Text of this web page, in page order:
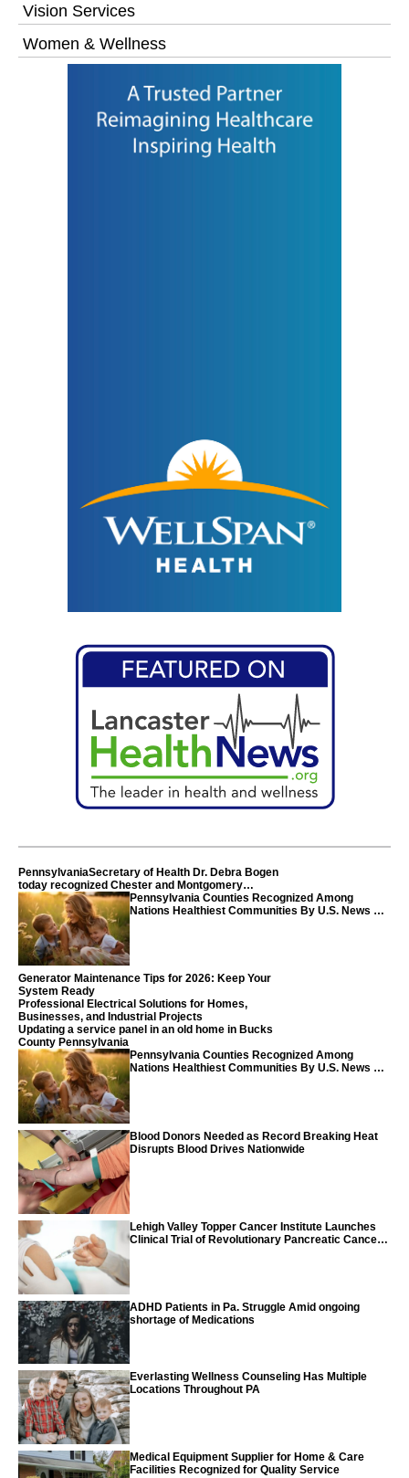
Vision Services
Women & Wellness
PennsylvaniaSecretary of Health Dr. Debra Bogen
today recognized Chester and Montgomery
counties
Pennsylvania Counties Recognized Among
Nations Healthiest Communities By U.S. News &
Generator Maintenance Tips for 2026: Keep Your
System Ready
Professional Electrical Solutions for Homes,
Businesses, and Industrial Projects
Updating a service panel in an old home in Bucks
County Pennsylvania
Pennsylvania Counties Recognized Among
Nations Healthiest Communities By U.S. News &
Blood Donors Needed as Record Breaking Heat
Disrupts Blood Drives Nationwide
Lehigh Valley Topper Cancer Institute Launches
Clinical Trial of Revolutionary Pancreatic Cancer
ADHD Patients in Pa. Struggle Amid ongoing
shortage of Medications
Everlasting Wellness Counseling Has Multiple
Locations Throughout PA
Medical Equipment Supplier for Home & Care
Facilities Recognized for Quality Service